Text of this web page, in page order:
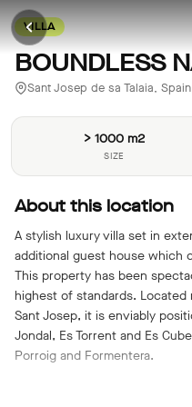
VILLA
BOUNDLESS
Sant Josep de sa Talaia, Spain
> 1000 m2
SIZE
About this location
A stylish luxury villa set in
additional guest house which
This property has been
highest of standards.
Sant Josep, it is enviably
Jondal, Es Torrent and Es
Porroig and Formentera.